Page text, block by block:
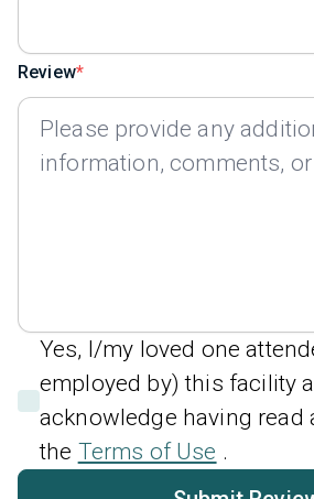
Review
Yes, I/my loved one
employed by) this facility
acknowledge having read
the Terms of Use .